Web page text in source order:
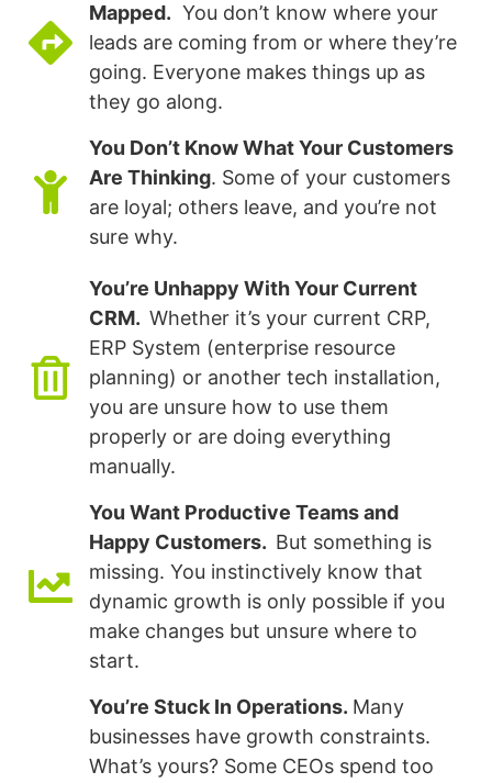
Mapped. You don’t know where your
leads are coming from or where they’re
going. Everyone makes things up as
they go along.
You Don’t Know What Your Customers
Are Thinking. Some of your customers
are loyal; others leave, and you’re not
sure why.
You’re Unhappy With Your Current
CRM. Whether it’s your current CRP,
ERP System (enterprise resource
planning) or another tech installation,
you are unsure how to use them
properly or are doing everything
manually.
You Want Productive Teams and
Happy Customers. But something is
missing. You instinctively know that
dynamic growth is only possible if you
make changes but unsure where to
start.
You’re Stuck In Operations. Many
businesses have growth constraints.
What’s yours? Some CEOs spend too